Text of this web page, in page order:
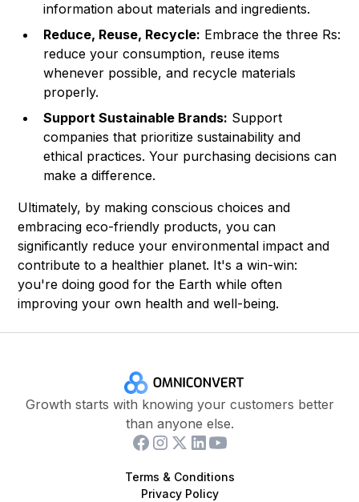
information about materials and ingredients.
Reduce, Reuse, Recycle: Embrace the three Rs:
reduce your consumption, reuse items
whenever possible, and recycle materials
properly.
Support Sustainable Brands: Support
companies that prioritize sustainability and
ethical practices. Your purchasing decisions can
make a difference.
Ultimately, by making conscious choices and
embracing eco-friendly products, you can
significantly reduce your environmental impact and
contribute to a healthier planet. It's a win-win:
you're doing good for the Earth while often
improving your own health and well-being.
Growth starts with knowing your customers better
than anyone else.
Terms & Conditions
Privacy Policy